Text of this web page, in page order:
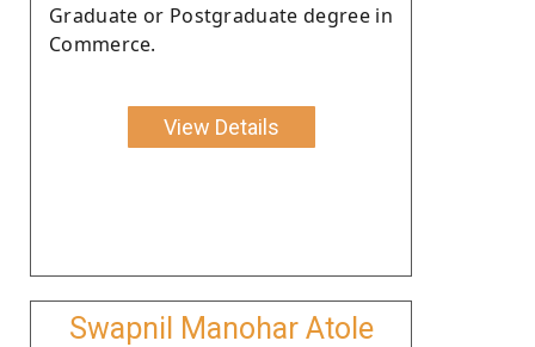
Graduate or Postgraduate degree in
Commerce.
View Details
Swapnil Manohar Atole